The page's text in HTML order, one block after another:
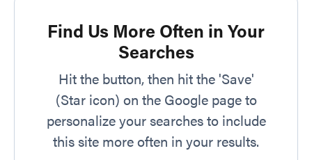
Find Us More Often in Your
Searches
Hit the button, then hit the 'Save'
(Star icon) on the Google page to
personalize your searches to include
this site more often in your results.